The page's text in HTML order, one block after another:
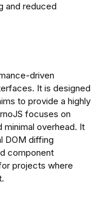
and reduced
driven
It is designed
to provide a highly
focuses on
overhead. It
DOM diffing
component
projects where